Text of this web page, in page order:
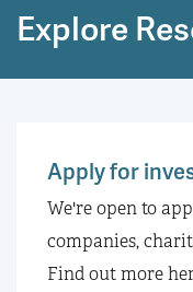
Explore
Apply for
We're open to
companies,
Find out more